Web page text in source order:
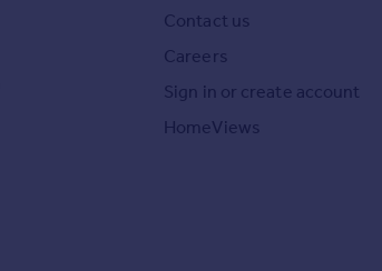
Contact us
Careers
Sign in or create account
HomeViews